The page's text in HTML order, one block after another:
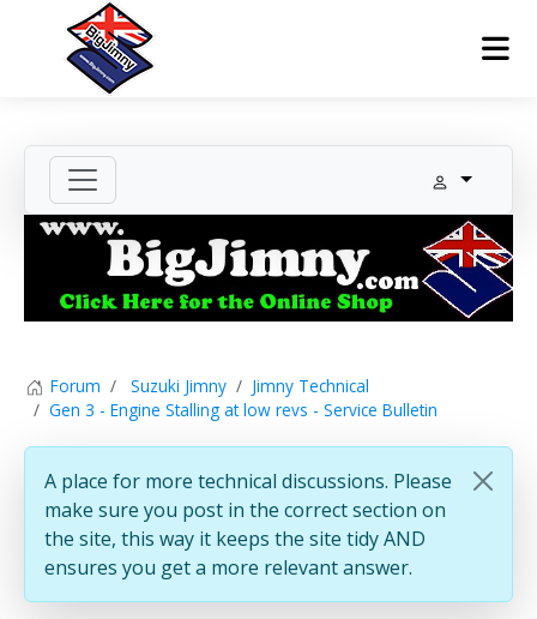
Forum Suzuki Jimny
Jimny Technical
Gen 3 - Engine Stalling at low revs - Service Bulletin
A place for more technical discussions. Please
make sure you post in the correct section on
the site, this way it keeps the site tidy AND
ensures you get a more relevant answer.